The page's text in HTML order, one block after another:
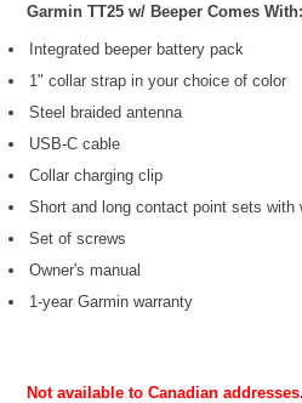
Garmin TT25 w/ Beeper Comes With:
Integrated beeper battery pack
1" collar strap in your choice of color
Steel braided antenna
USB-C cable
Collar charging clip
Short and long contact point sets with
Set of screws
Owner's manual
1-year Garmin warranty
Not available to Canadian addresses